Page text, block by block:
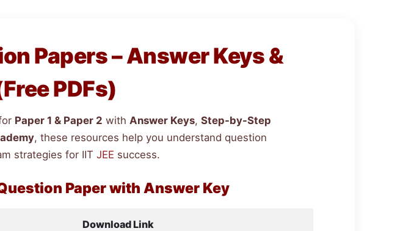
Papers – Answer Keys &
PDFs)
Paper 1 & Paper 2 with Answer Keys, Step-by-Step
, these resources help you understand question
strategies for IIT JEE success.
Paper with Answer Key
Download Link